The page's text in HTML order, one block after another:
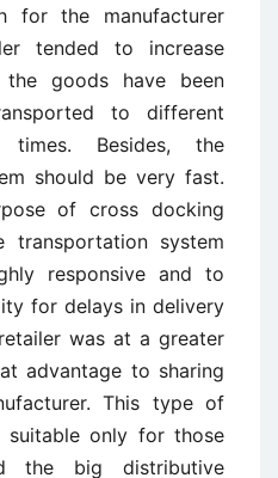
for the manufacturer
tended to increase
goods have been
to different
times. Besides, the
should be very fast.
of cross docking
transportation system
responsive and to
for delays in delivery
was at a greater
advantage to sharing
This type of
suitable only for those
the big distributive